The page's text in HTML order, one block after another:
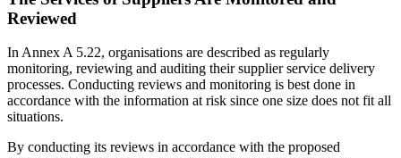
Reviewed
In Annex A 5.22, organisations are described as regularly
monitoring, reviewing and auditing their supplier service delivery
processes. Conducting reviews and monitoring is best done in
accordance with the information at risk since one size does not fit all
situations.
By conducting its reviews in accordance with the proposed